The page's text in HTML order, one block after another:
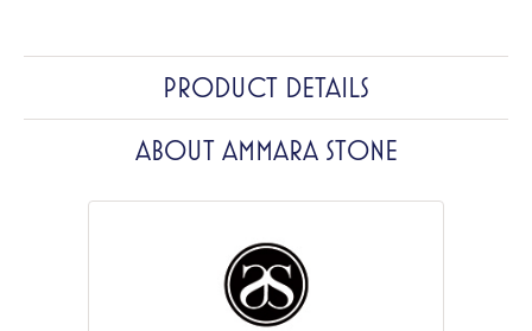
PRODUCT DETAILS
ABOUT AMMARA STONE